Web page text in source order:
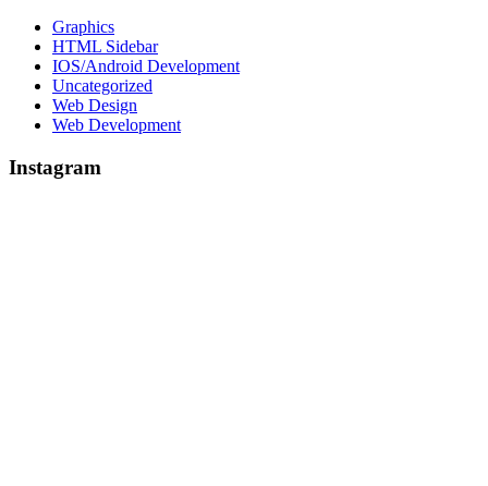
Graphics
HTML Sidebar
IOS/Android Development
Uncategorized
Web Design
Web Development
Instagram